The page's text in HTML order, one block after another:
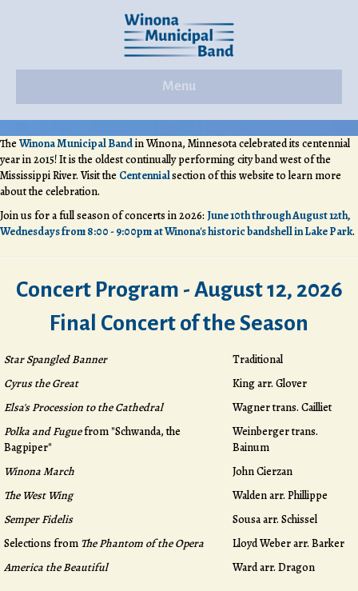
Menu
The Winona Municipal Bandin Winona, Minnesota celebrated its centennial
year in 2015! It is the oldest continually performing city band west of the
Mississippi River. Visit the Centennialsection of this website to learn more
about the celebration.
Join us for a full season of concerts in 2026: June 10th through August 12th,
Wednesdays from 8:00 - 9:00pm at Winona's historic bandshell in Lake Park.
Concert Program - August 12, 2026
Final Concert of the Season
Star Spangled Banner
Traditional
Cyrus the Great
King arr. Glover
Elsa's Procession to the Cathedral
Wagner trans. Cailliet
Polka and Fuguefrom "Schwanda, the
Bagpiper"
Weinberger trans.
Bainum
Winona March
John Cierzan
The West Wing
Walden arr. Phillippe
Semper Fidelis
Sousa arr. Schissel
Selections from The Phantom of the Opera
Lloyd Weber arr. Barker
America the Beautiful
Ward arr. Dragon